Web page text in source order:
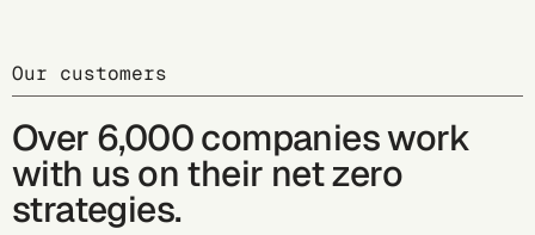
Our customers
Over 6,000 companies work
with us on their net zero
strategies.